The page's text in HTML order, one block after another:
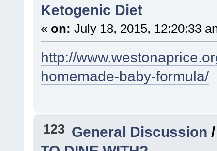
Ketogenic Diet
« on: July 18, 2015, 12:20:33
http://
homemade-baby-formula/
123 General Discussion